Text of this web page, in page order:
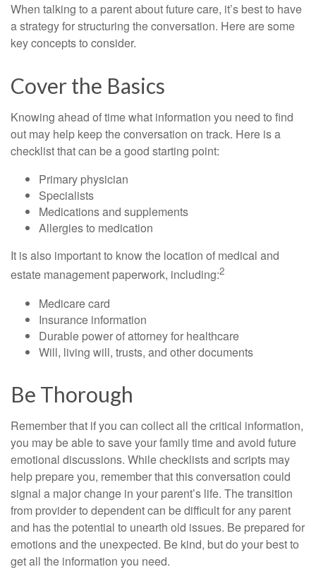
When talking to a parent about future care, it’s best to have
a strategy for structuring the conversation. Here are some
key concepts to consider.
Cover the Basics
Knowing ahead of time what information you need to find
out may help keep the conversation on track. Here is a
checklist that can be a good starting point:
Primary physician
Specialists
Medications and supplements
Allergies to medication
It is also important to know the location of medical and
estate management paperwork, including:2
Medicare card
Insurance information
Durable power of attorney for healthcare
Will, living will, trusts, and other documents
Be Thorough
Remember that if you can collect all the critical information,
you may be able to save your family time and avoid future
emotional discussions. While checklists and scripts may
help prepare you, remember that this conversation could
signal a major change in your parent’s life. The transition
from provider to dependent can be difficult for any parent
and has the potential to unearth old issues. Be prepared for
emotions and the unexpected. Be kind, but do your best to
get all the information you need.